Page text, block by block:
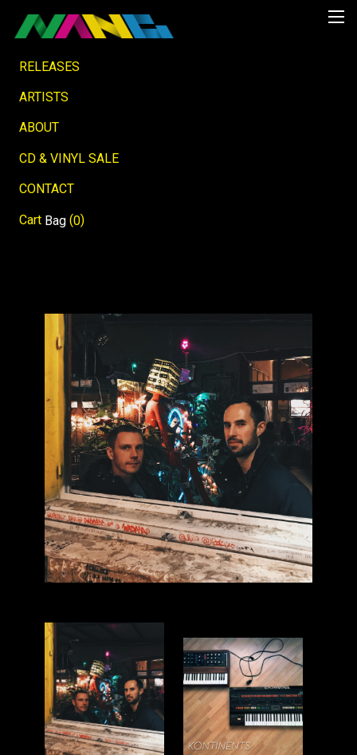
RELEASES
ARTISTS
ABOUT
CD & VINYL SALE
CONTACT
Cart Bag (0)